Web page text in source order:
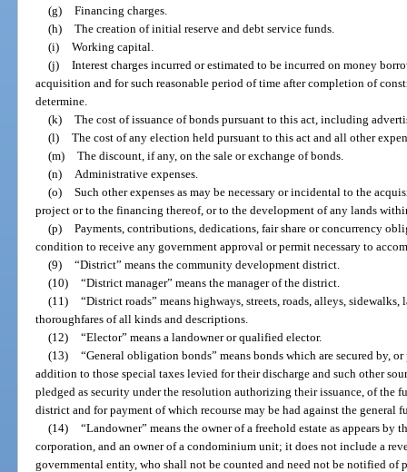
(g) Financing charges.
(h) The creation of initial reserve and debt service funds.
(i) Working capital.
(j) Interest charges incurred or estimated to be incurred on money
acquisition and for such reasonable period of time after completion of
determine.
(k) The cost of issuance of bonds pursuant to this act, including
(l) The cost of any election held pursuant to this act and all other
(m) The discount, if any, on the sale or exchange of bonds.
(n)
Administrative expenses.
(o) Such other expenses as may be necessary or incidental to the
project or to the financing thereof, or to the development of any lands
(p) Payments, contributions, dedications, fair share or concurrency
condition to receive any government approval or permit necessary to
(9) “District” means the community development district.
(10) “District manager” means the manager of the district.
(11) “District roads” means highways, streets, roads, alleys,
thoroughfares of all kinds and descriptions.
(12) “Elector” means a landowner or qualified elector.
(13) “General obligation bonds” means bonds which are secured by,
addition to those special taxes levied for their discharge and such other
pledged as security under the resolution authorizing their issuance, of the
district and for payment of which recourse may be had against the general
(14) “Landowner” means the owner of a freehold estate as appears by
corporation, and an owner of a condominium unit; it does not include a
governmental entity, who shall not be counted and need not be notified of